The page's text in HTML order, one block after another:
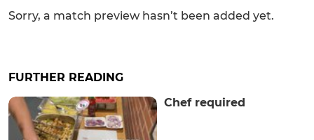
Sorry, a match preview hasn’t been added yet.
FURTHER READING
Chef required